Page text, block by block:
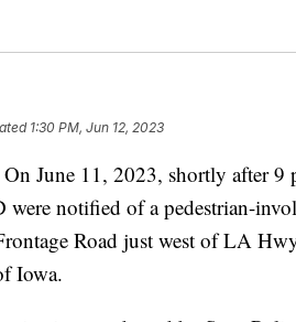
1:30 PM, Jun 12, 2023
June 11, 2023, shortly after 9
notified of a pedestrian-
Road just west of LA
Iowa.